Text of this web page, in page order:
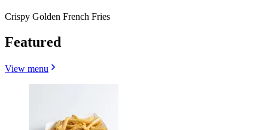
Crispy Golden French Fries
Featured
View menu